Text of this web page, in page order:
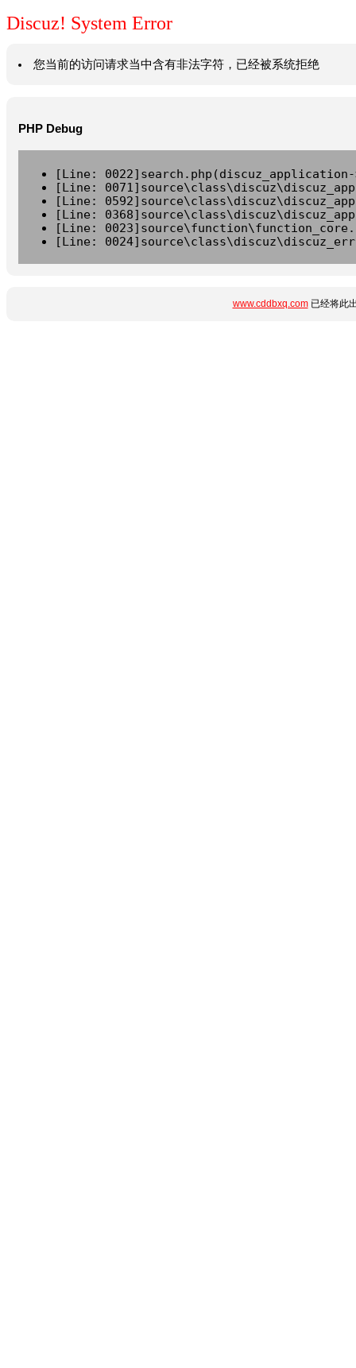
Discuz! System Error
您当前的访问请求当中含有非法字符，已经被系统拒绝
PHP Debug
[Line:
[Line:
[Line:
[Line:
[Line:
[Line:
www.cddbxq.com已经将此